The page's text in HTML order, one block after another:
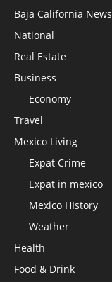
Baja California News
National
Real Estate
Business
Economy
Travel
Mexico Living
Expat Crime
Expat in mexico
Mexico HIstory
Weather
Health
Food & Drink